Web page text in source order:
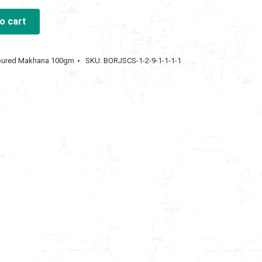
cart
Makhana 100gm SKU: BORJSCS-1-2-9-1-1-1-1